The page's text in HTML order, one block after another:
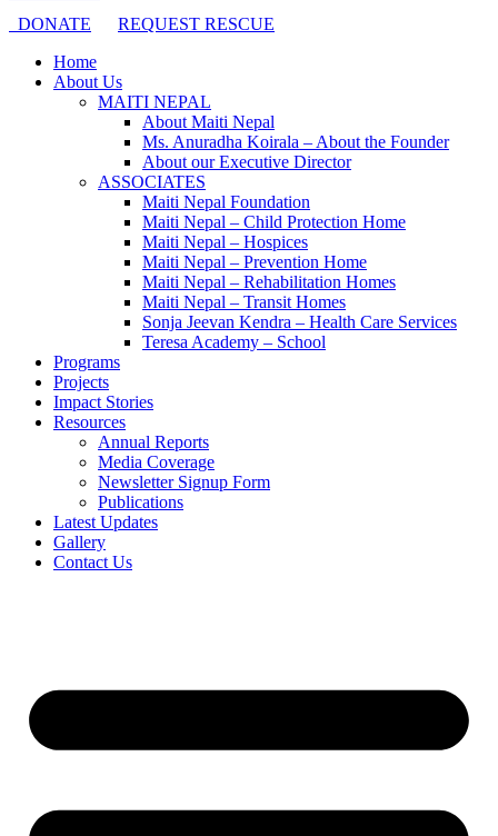
DONATE
REQUEST RESCUE
Home
About Us
MAITI NEPAL
About Maiti Nepal
Ms. Anuradha Koirala – About the Founder
About our Executive Director
ASSOCIATES
Maiti Nepal Foundation
Maiti Nepal – Child Protection Home
Maiti Nepal – Hospices
Maiti Nepal – Prevention Home
Maiti Nepal – Rehabilitation Homes
Maiti Nepal – Transit Homes
Sonja Jeevan Kendra – Health Care Services
Teresa Academy – School
Programs
Projects
Impact Stories
Resources
Annual Reports
Media Coverage
Newsletter Signup Form
Publications
Latest Updates
Gallery
Contact Us